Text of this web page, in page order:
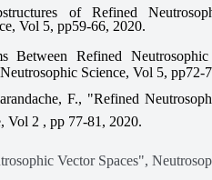
of Refined
Vol 5, pp59-66, 2020.
Between Refined
Science, Vol 5, pp72-
F., "Refined
Vol 2 , pp 77-81, 2020.
Vector Spaces",